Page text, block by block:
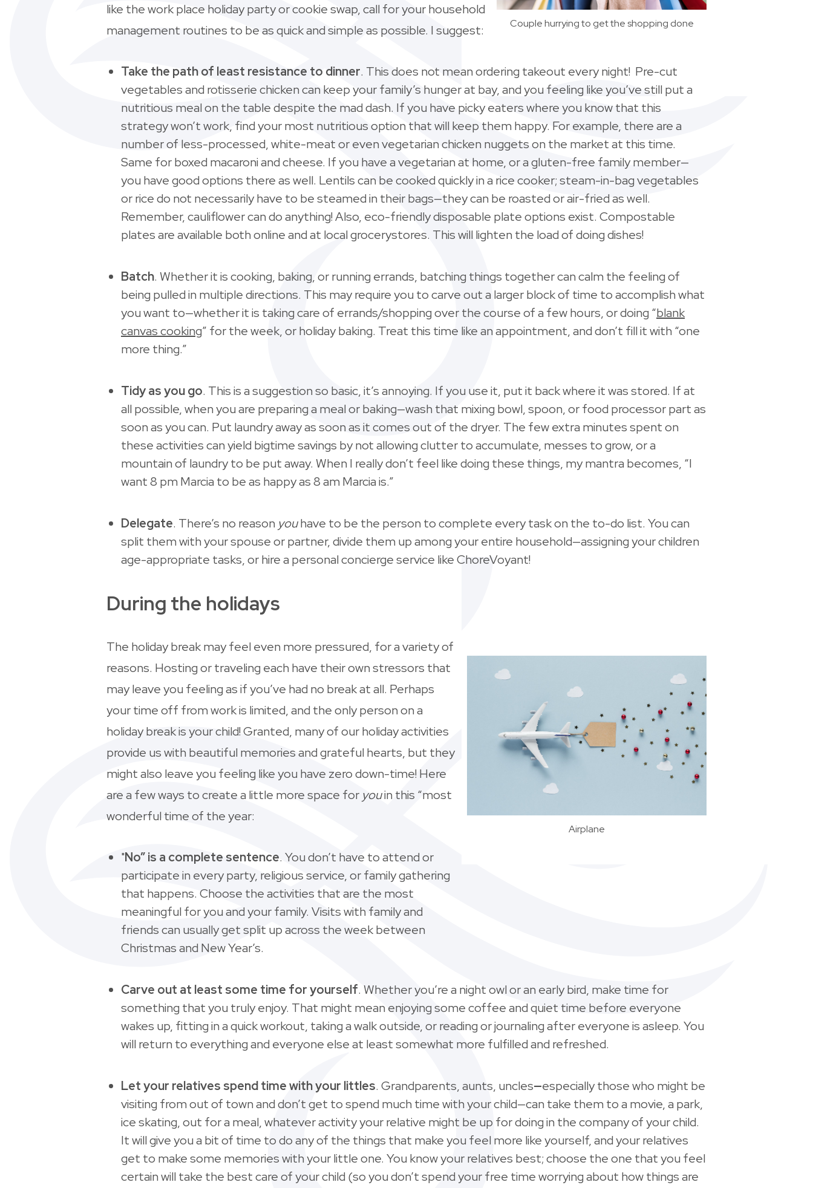
Couple hurrying to get the shopping done
like the work place holiday party or cookie swap, call for your household
management routines to be as quick and simple as possible. I suggest:
Take the path of least resistance to dinner. This does not mean ordering takeout every night! Pre-cut
vegetables and rotisserie chicken can keep your family’s hunger at bay, and you feeling like you’ve still put a
nutritious meal on the table despite the mad dash. If you have picky eaters where you know that this
strategy won’t work, find your most nutritious option that will keep them happy. For example, there are a
number of less-processed, white-meat or even vegetarian chicken nuggets on the market at this time.
Same for boxed macaroni and cheese. If you have a vegetarian at home, or a gluten-free family member—
you have good options there as well. Lentils can be cooked quickly in a rice cooker; steam-in-bag vegetables
or rice do not necessarily have to be steamed in their bags—they can be roasted or air-fried as well.
Remember, cauliflower can do anything! Also, eco-friendly disposable plate options exist. Compostable
plates are available both online and at local grocerystores. This will lighten the load of doing dishes!
Batch. Whether it is cooking, baking, or running errands, batching things together can calm the feeling of
being pulled in multiple directions. This may require you to carve out a larger block of time to accomplish what
you want to—whether it is taking care of errands/shopping over the course of a few hours, or doing “blank
canvas cooking” for the week, or holiday baking. Treat this time like an appointment, and don’t fill it with “one
more thing.”
Tidy as you go. This is a suggestion so basic, it’s annoying. If you use it, put it back where it was stored. If at
all possible, when you are preparing a meal or baking—wash that mixing bowl, spoon, or food processor part as
soon as you can. Put laundry away as soon as it comes out of the dryer. The few extra minutes spent on
these activities can yield bigtime savings by not allowing clutter to accumulate, messes to grow, or a
mountain of laundry to be put away. When I really don’t feel like doing these things, my mantra becomes, “I
want 8 pm Marcia to be as happy as 8 am Marcia is.”
Delegate. There’s no reason youhave to be the person to complete every task on the to-do list. You can
split them with your spouse or partner, divide them up among your entire household—assigning your children
age-appropriate tasks, or hire a personal concierge service like ChoreVoyant!
During the holidays
Airplane
The holiday break may feel even more pressured, for a variety of
reasons. Hosting or traveling each have their own stressors that
may leave you feeling as if you’ve had no break at all. Perhaps
your time off from work is limited, and the only person on a
holiday break is your child! Granted, many of our holiday activities
provide us with beautiful memories and grateful hearts, but they
might also leave you feeling like you have zero down-time! Here
are a few ways to create a little more space for youin this “most
wonderful time of the year:
"No” is a complete sentence. You don’t have to attend or
participate in every party, religious service, or family gathering
that happens. Choose the activities that are the most
meaningful for you and your family. Visits with family and
friends can usually get split up across the week between
Christmas and New Year’s.
Carve out at least some time for yourself. Whether you’re a night owl or an early bird, make time for
something that you truly enjoy. That might mean enjoying some coffee and quiet time before everyone
wakes up, fitting in a quick workout, taking a walk outside, or reading or journaling after everyone is asleep. You
will return to everything and everyone else at least somewhat more fulfilled and refreshed.
Let your relatives spend time with your littles. Grandparents, aunts, uncles—especially those who might be
visiting from out of town and don’t get to spend much time with your child—can take them to a movie, a park,
ice skating, out for a meal, whatever activity your relative might be up for doing in the company of your child.
It will give you a bit of time to do any of the things that make you feel more like yourself, and your relatives
get to make some memories with your little one. You know your relatives best; choose the one that you feel
certain will take the best care of your child (so you don’t spend your free time worrying about how things are